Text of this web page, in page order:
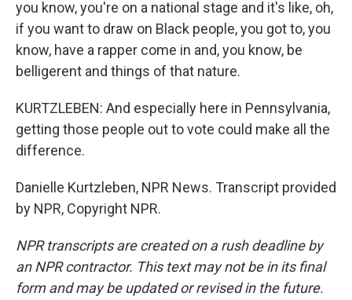
you know, you're on a national stage and it's like, oh,
if you want to draw on Black people, you got to, you
know, have a rapper come in and, you know, be
belligerent and things of that nature.
KURTZLEBEN: And especially here in Pennsylvania,
getting those people out to vote could make all the
difference.
Danielle Kurtzleben, NPR News. Transcript provided
by NPR, Copyright NPR.
NPR transcripts are created on a rush deadline by
an NPR contractor. This text may not be in its final
form and may be updated or revised in the future.